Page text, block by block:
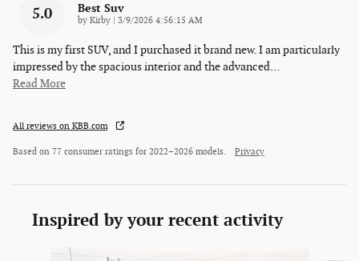
5.0 Best Suv
by Kirby on
3/9/2026 4:56:15 AM
This is my first SUV, and I purchased it brand new. I am particularly
impressed by the spacious interior and the advanced…
Read More
All reviews on KBB.com
Based on 77 consumer ratings for 2022–2026 models. Privacy
Inspired by your recent activity